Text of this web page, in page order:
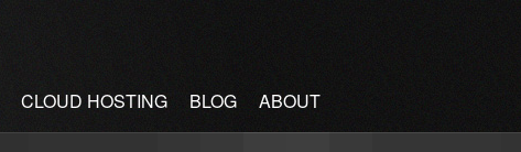
CLOUD HOSTING BLOG ABOUT